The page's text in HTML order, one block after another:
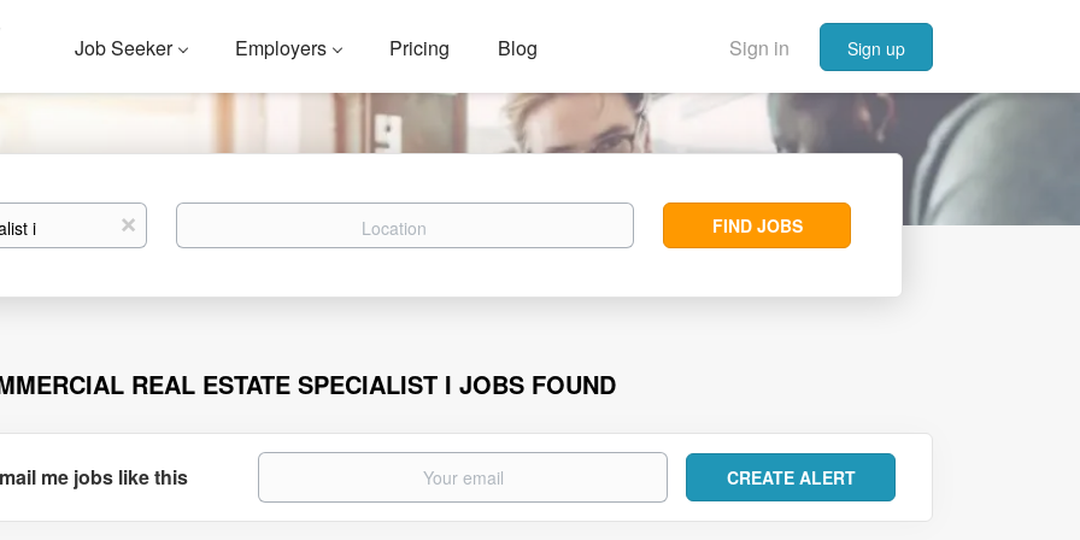
Sign in Sign up
Job Seeker Employers Pricing Blog
x Location
Find
Jobs
FIND JOBS
REAL ESTATE SPECIALIST I JOBS FOUND
me jobs like this